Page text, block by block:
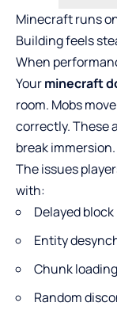
Minecraft runs
Building feels
When
Yourminecraft
room. Mobs
correctly. These
break immersion.
The issues
with:
Delayed
Entity
Chunk
Random